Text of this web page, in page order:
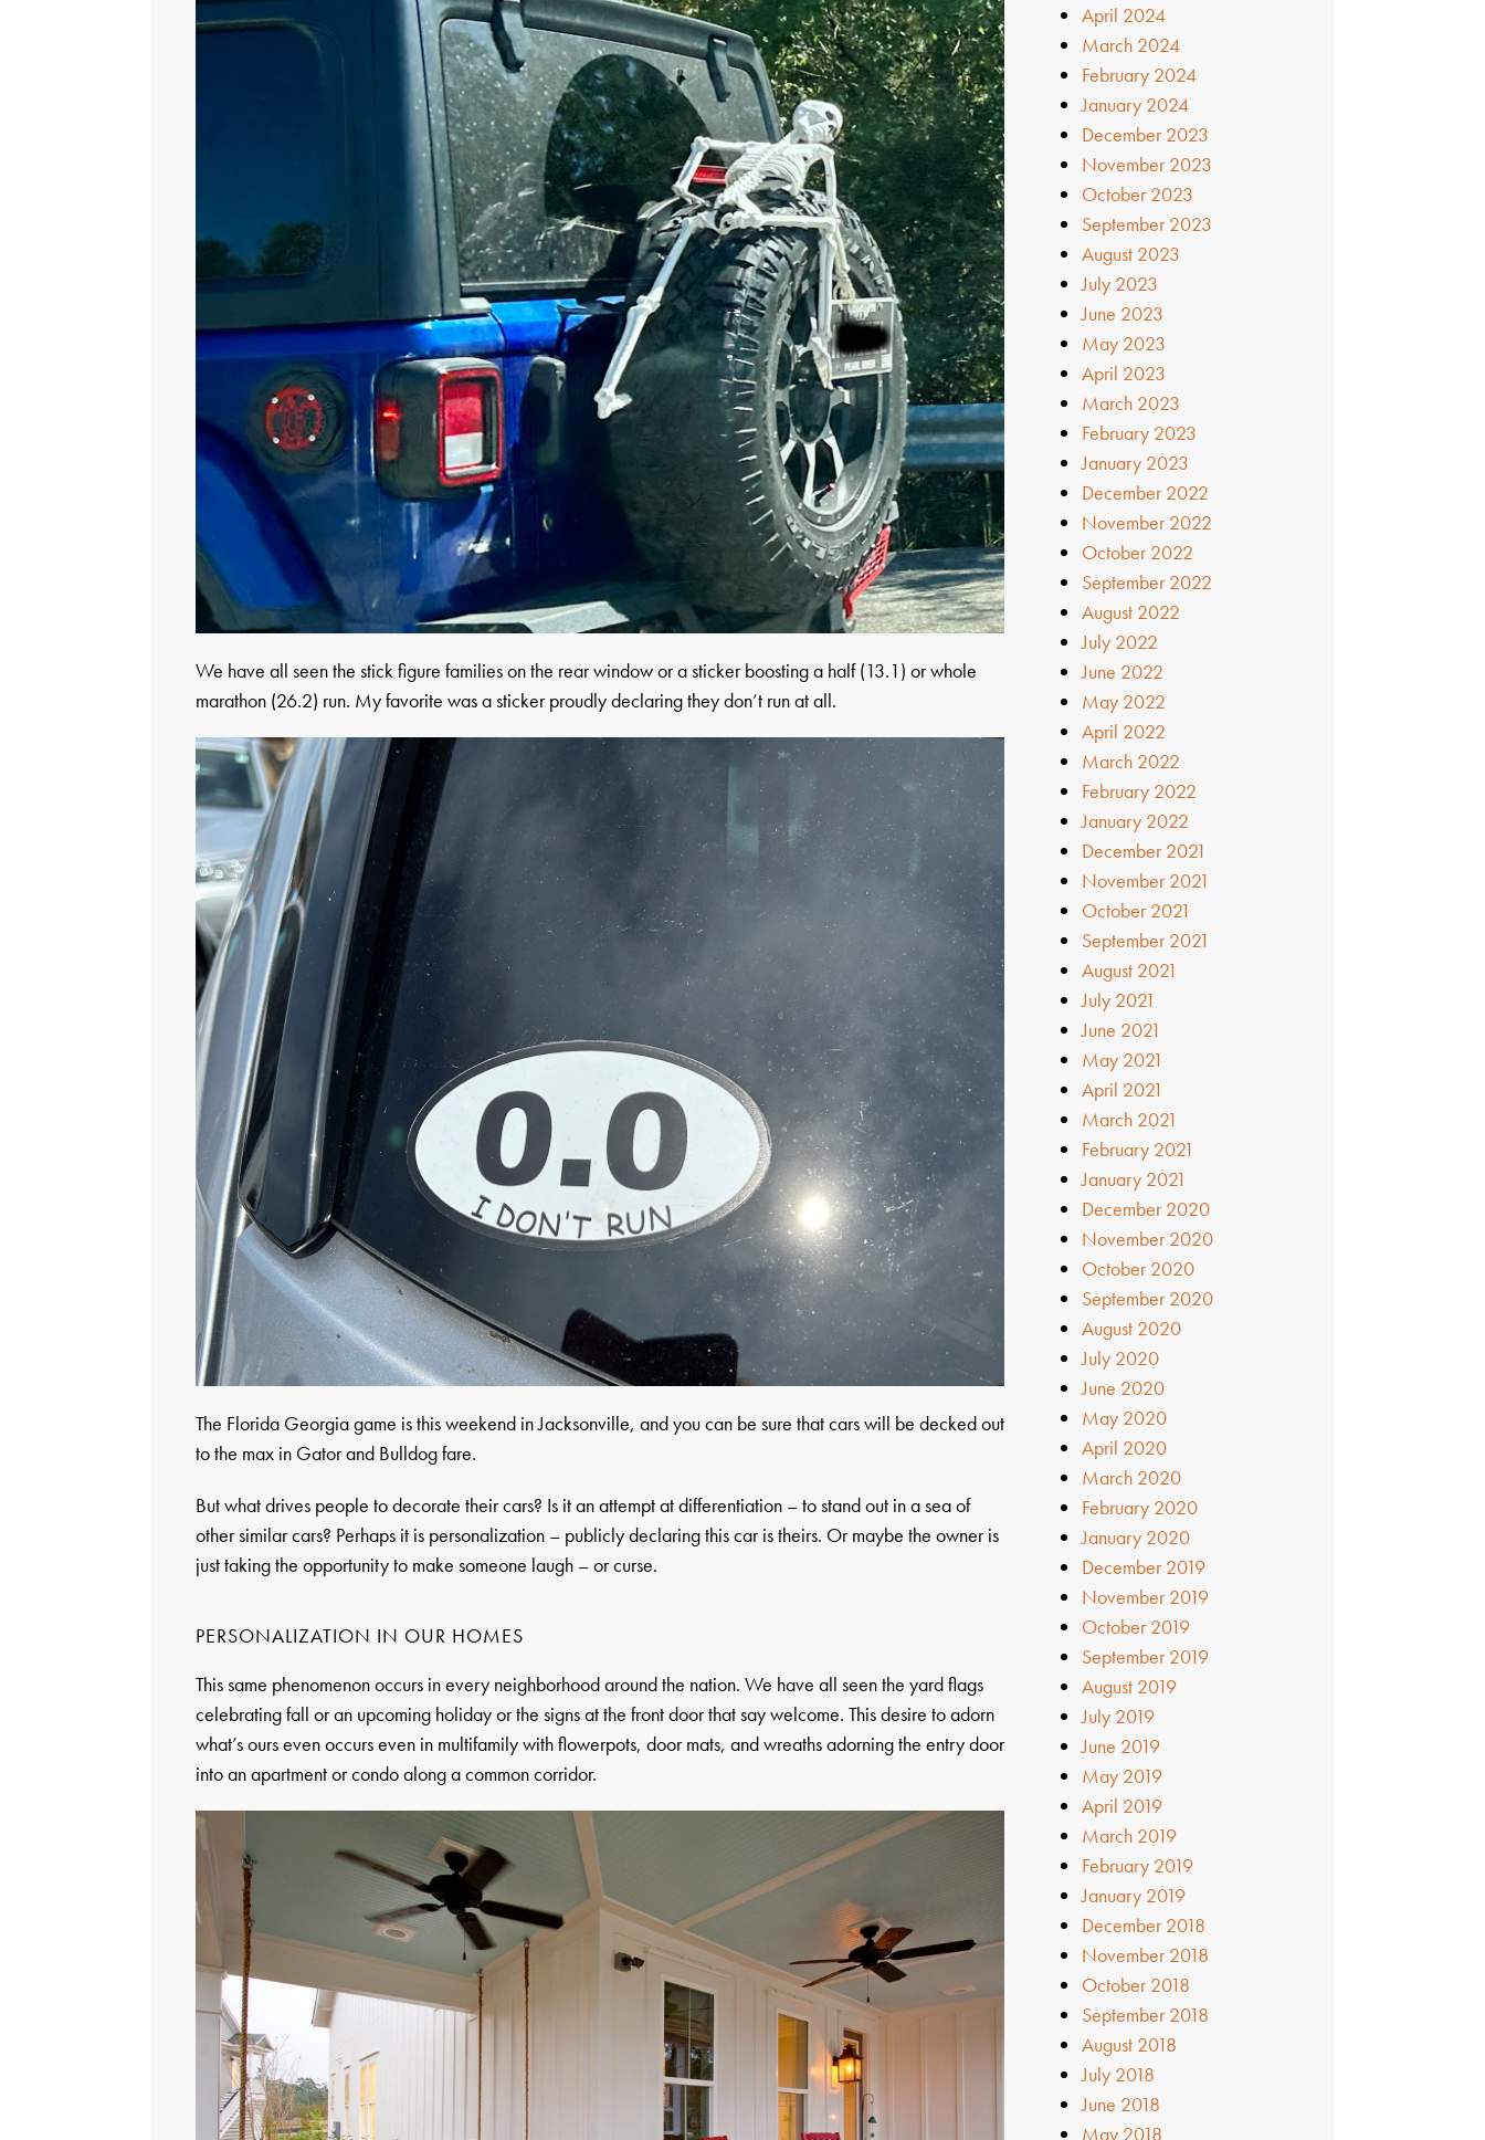
We have all seen the stick figure families on the rear window or a sticker boosting a half (13.1) or whole
marathon (26.2) run. My favorite was a sticker proudly declaring they don’t run at all.
The Florida Georgia game is this weekend in Jacksonville, and you can be sure that cars will be decked out
to the max in Gator and Bulldog fare.
But what drives people to decorate their cars? Is it an attempt at differentiation – to stand out in a sea of
other similar cars? Perhaps it is personalization – publicly declaring this car is theirs. Or maybe the owner is
just taking the opportunity to make someone laugh – or curse.
PERSONALIZATION IN OUR HOMES
This same phenomenon occurs in every neighborhood around the nation. We have all seen the yard flags
celebrating fall or an upcoming holiday or the signs at the front door that say welcome. This desire to adorn
what’s ours even occurs even in multifamily with flowerpots, door mats, and wreaths adorning the entry door
into an apartment or condo along a common corridor.
April 2024
March 2024
February 2024
January 2024
December 2023
November 2023
October 2023
September 2023
August 2023
July 2023
June 2023
May 2023
April 2023
March 2023
February 2023
January 2023
December 2022
November 2022
October 2022
September 2022
August 2022
July 2022
June 2022
May 2022
April 2022
March 2022
February 2022
January 2022
December 2021
November 2021
October 2021
September 2021
August 2021
July 2021
June 2021
May 2021
April 2021
March 2021
February 2021
January 2021
December 2020
November 2020
October 2020
September 2020
August 2020
July 2020
June 2020
May 2020
April 2020
March 2020
February 2020
January 2020
December 2019
November 2019
October 2019
September 2019
August 2019
July 2019
June 2019
May 2019
April 2019
March 2019
February 2019
January 2019
December 2018
November 2018
October 2018
September 2018
August 2018
July 2018
June 2018
May 2018